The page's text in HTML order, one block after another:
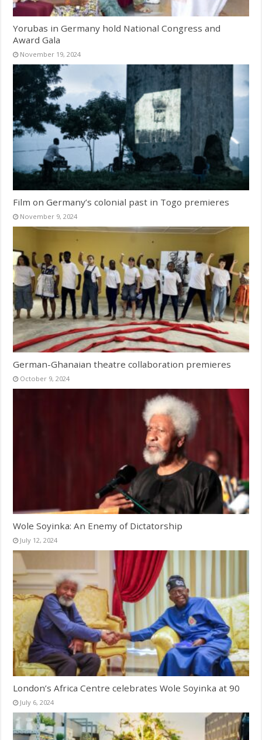
Yorubas in Germany hold National Congress and
Award Gala
November 19, 2024
Film on Germany’s colonial past in Togo premieres
November 9, 2024
German-Ghanaian theatre collaboration premieres
October 9, 2024
Wole Soyinka: An Enemy of Dictatorship
July 12, 2024
London’s Africa Centre celebrates Wole Soyinka at 90
July 6, 2024